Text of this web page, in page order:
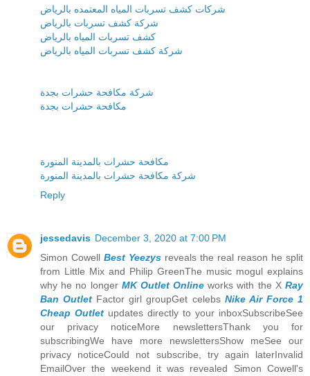
شركات كشف تسربات المياه المعتمده بالرياض
شركة كشف تسربات بالرياض
كشف تسربات المياه بالرياض
شركة كشف تسربات المياه بالرياض
شركة مكافحة حشرات بجدة
مكافحة حشرات بجدة
مكافحة حشرات بالمدينة المنورة
شركة مكافحة حشرات بالمدينة المنورة
Reply
jessedavis December 3, 2020 at 7:00 PM
Simon Cowell Best Yeezys reveals the real reason he split
from Little Mix and Philip GreenThe music mogul explains
why he no longer MK Outlet Online works with the XRay
Ban Outlet Factor girl groupGet celebs Nike Air Force 1
Cheap Outlet updates directly to your inboxSubscribeSee
our privacy noticeMore newslettersThank you for
subscribingWe have more newslettersShow meSee our
privacy noticeCould not subscribe, try again laterInvalid
EmailOver the weekend it was revealed Simon Cowell's